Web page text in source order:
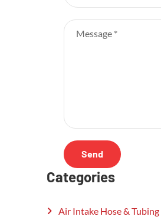
Categories
Air Intake Hose & Tubing